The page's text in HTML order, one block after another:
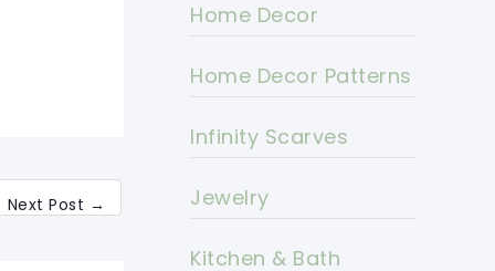
Next Post →
Home Decor
Home Decor Patterns
Infinity Scarves
Jewelry
Kitchen & Bath